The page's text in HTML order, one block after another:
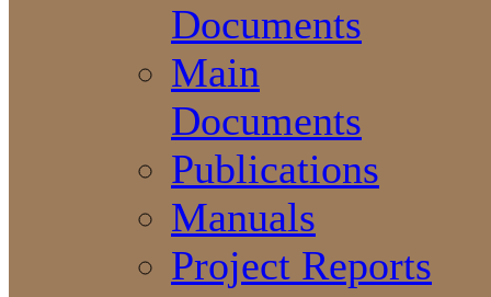
Documents
Main
Documents
Publications
Manuals
Project Reports